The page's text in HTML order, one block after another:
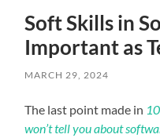
Soft Skills in
Important as
MARCH 29, 2024
The last point made in
won’t tell you about